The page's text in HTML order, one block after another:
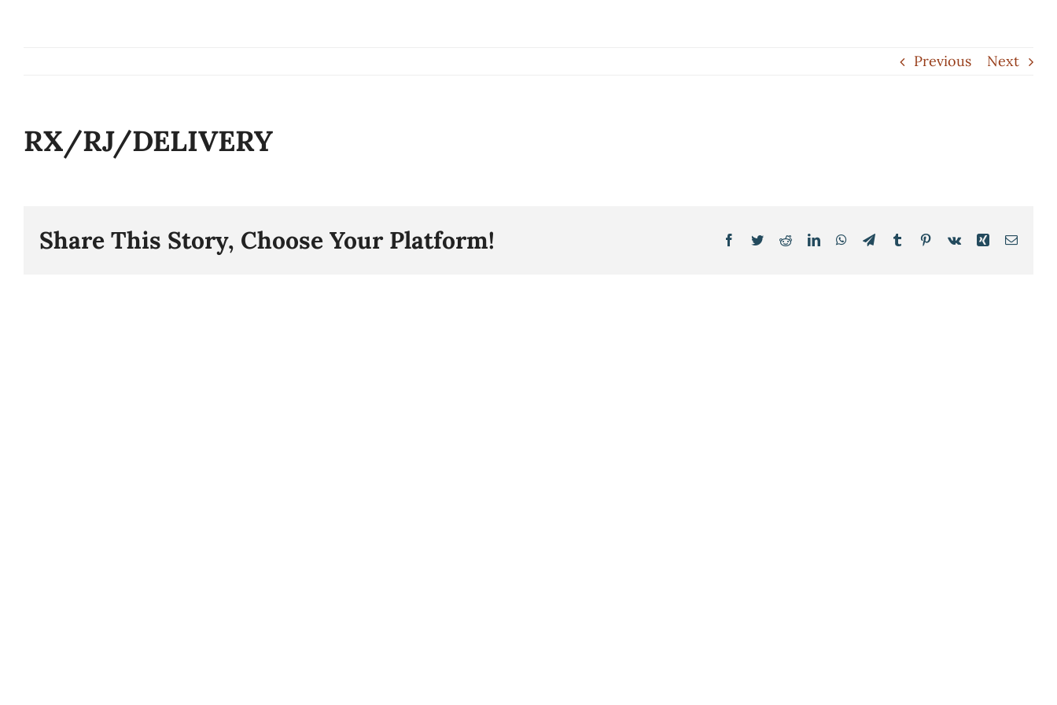
Previous Next
RX/RJ/DELIVERY
Share This Story, Choose Your Platform! Facebook
TwitterRedditLinkedInWhatsApp
TelegramTumblr Pinterest
Vk Xing Email